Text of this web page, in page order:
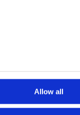
Allow all
Occasionally,
is inspected
which appear to
by the machine’s